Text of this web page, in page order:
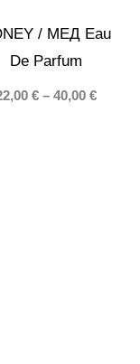
/ МЕД Eau
De Parfum
€ – 40,00 €Price